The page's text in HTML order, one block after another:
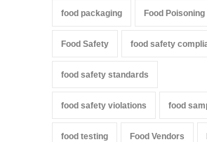
food packaging Food Poisoning
Food Safety food safety
food safety standards
food safety violations food
food testing Food Vendors